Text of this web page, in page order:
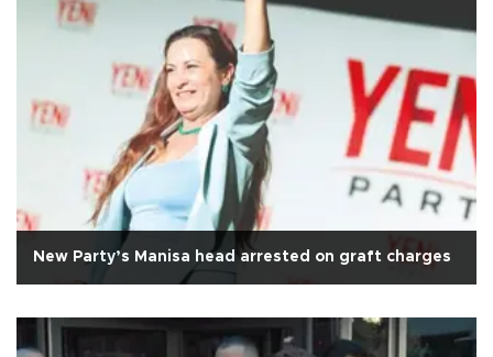
New Party’s Manisa head arrested on graft charges